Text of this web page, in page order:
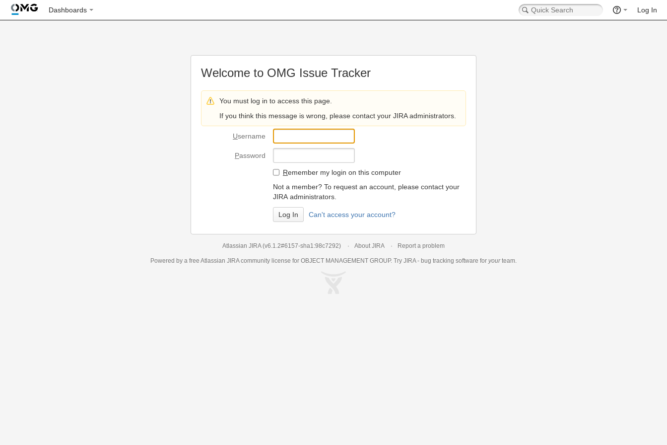
Dashboards Log In
Welcome to OMG Issue Tracker
You must log in to access this page.
If you think this message is wrong, please contact your JIRA administrators.
Username
Password
Remember my login on this computer
Not a member? To request an account, please contact your
JIRA administrators.
Can't access your account?
Atlassian JIRA (v6.1.2#6157-sha1:98c7292) About JIRA Report a problem
Powered by a free Atlassian JIRAcommunity license for OBJECT MANAGEMENT GROUP. Try JIRA - bug tracking software for yourteam.